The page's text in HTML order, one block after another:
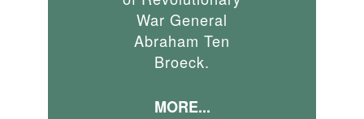
War General
Abraham Ten
Broeck.
MORE...